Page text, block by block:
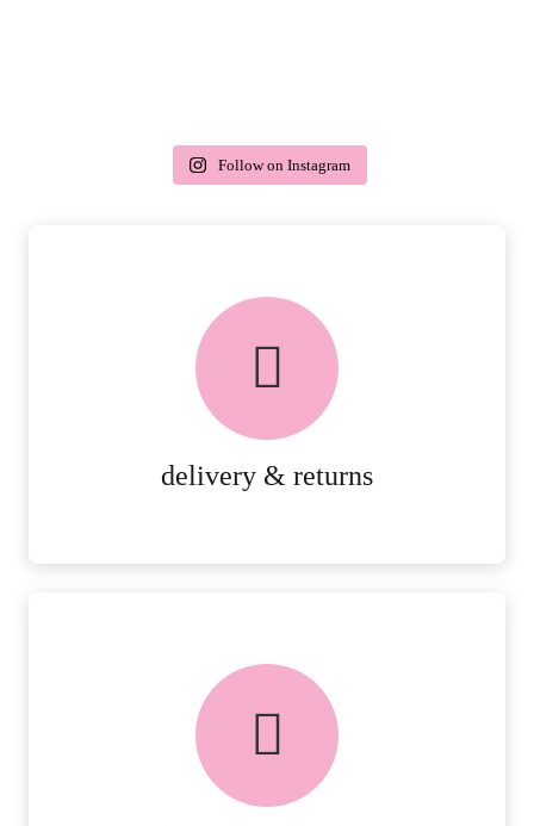
delivery & returns
delivery & returns
PEACE OF MIND DELIVERY AND
FREE in-store collection
AVAILABLE ON ALL ONLINE
Follow on Instagram